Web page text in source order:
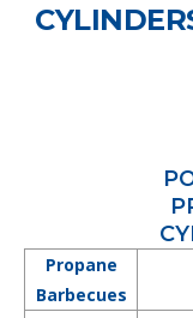
Propane
Barbecues